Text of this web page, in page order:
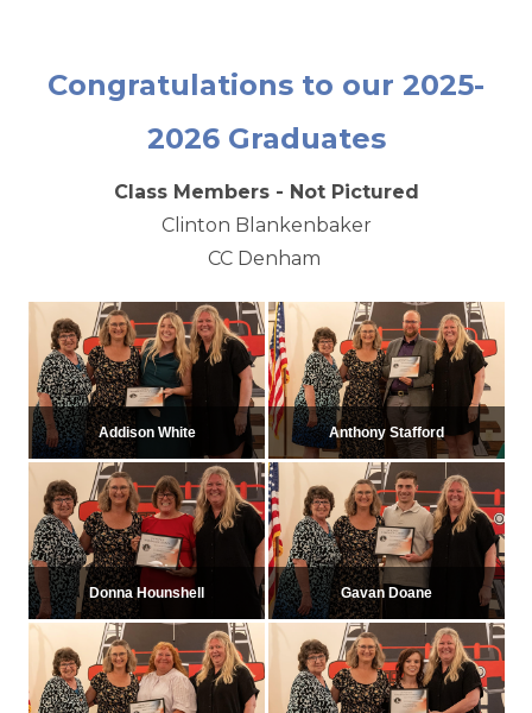
Congratulations to our 2025-
2026 Graduates
Class Members - Not Pictured
Clinton Blankenbaker
CC Denham
Addison White Anthony Stafford
Donna Hounshell Gavan Doane